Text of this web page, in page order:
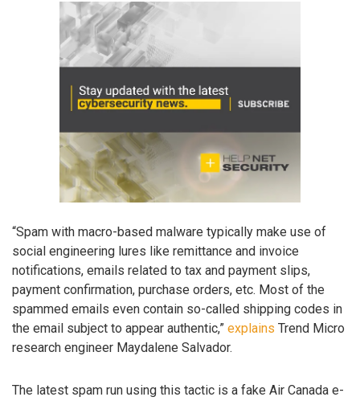
“Spam with macro-based malware typically make use of
social engineering lures like remittance and invoice
notifications, emails related to tax and payment slips,
payment confirmation, purchase orders, etc. Most of the
spammed emails even contain so-called shipping codes in
the email subject to appear authentic,” explains Trend Micro
research engineer Maydalene Salvador.
The latest spam run using this tactic is a fake Air Canada e-